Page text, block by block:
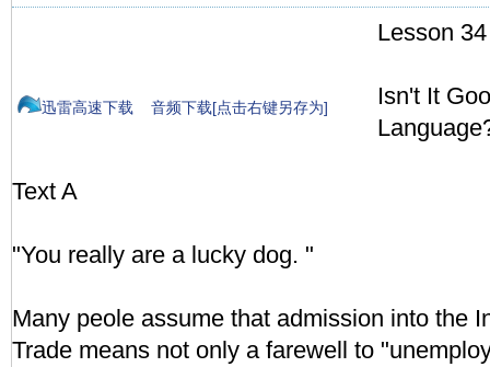
迅雷高速下载 音频下载[点击右键另存为]
Lesson 34
Isn't It
Text A
"You really are a lucky dog. "
Many peole assume that admission into the
Trade means not only a farewell to